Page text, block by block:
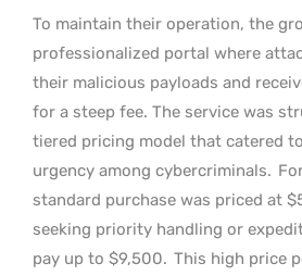
To maintain their operation, the
professionalized portal where
their malicious payloads and
for a steep fee. The service was
tiered pricing model that catered
urgency among cybercriminals.
standard purchase was priced at
seeking priority handling or
pay up to $9,500. This high price